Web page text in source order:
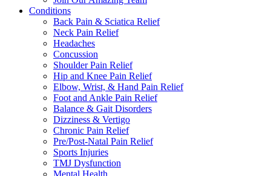
Conditions
Back Pain & Sciatica Relief
Neck Pain Relief
Headaches
Concussion
Shoulder Pain Relief
Hip and Knee Pain Relief
Elbow, Wrist, & Hand Pain Relief
Foot and Ankle Pain Relief
Balance & Gait Disorders
Dizziness & Vertigo
Chronic Pain Relief
Pre/Post-Natal Pain Relief
Sports Injuries
TMJ Dysfunction
Mental Health